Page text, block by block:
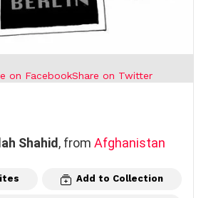
on FacebookShare on Twitter
Shahid , from Afghanistan
Add to Collection